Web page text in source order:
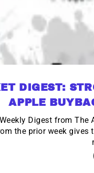
DIGEST:
APPLE
Digest from
the prior week gives